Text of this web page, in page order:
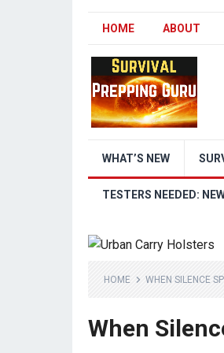
HOME ABOUT
WHAT’S NEW
TESTERS NEEDED:
HOME WHEN SILENCE
When